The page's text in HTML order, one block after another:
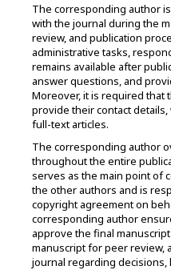
The corresponding author
with the journal during the
review, and publication
administrative tasks,
remains available after
answer questions, and
Moreover, it is required that
provide their contact
full-text articles.
The corresponding author
throughout the entire
serves as the main point of
the other authors and is
copyright agreement on
corresponding author
approve the final
manuscript for peer review,
journal regarding